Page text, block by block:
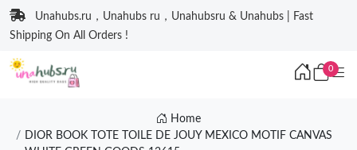
Unahubs.ru，Unahubs ru，Unahubsru & Unahubs | Fast
Shipping On All Orders !
0
Home
DIOR BOOK TOTE TOILE DE JOUY MEXICO MOTIF CANVAS